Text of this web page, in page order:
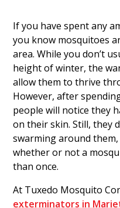
If you have spent any
you know mosquitoes
area. While you don’t
height of winter, the
allow them to thrive
However, after
people will notice they
on their skin. Still, they
swarming around
whether or not a
than once.
At Tuxedo Mosquito
exterminators in